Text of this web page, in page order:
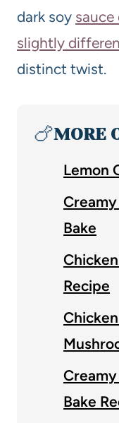
dark soy sauce
slightly
distinct twist.
🍗MORE
Lemon
Bake
Recipe
Creamy
Bake